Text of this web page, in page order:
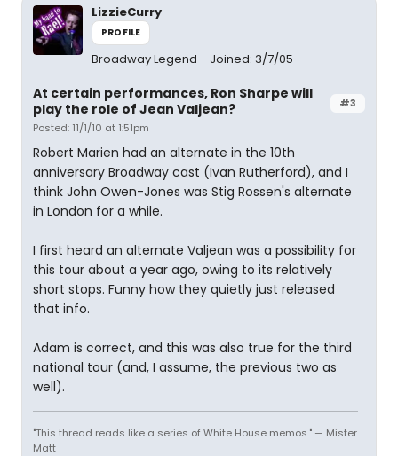
LizzieCurry
PROFILE
Broadway Legend Joined: 3/7/05
#3
At certain performances, Ron Sharpe will
play the role of Jean Valjean?
Posted: 11/1/10 at 1:51pm
Robert Marien had an alternate in the 10th
anniversary Broadway cast (Ivan Rutherford), and I
think John Owen-Jones was Stig Rossen's alternate
in London for a while.
I first heard an alternate Valjean was a possibility for
this tour about a year ago, owing to its relatively
short stops. Funny how they quietly just released
that info.
Adam is correct, and this was also true for the third
national tour (and, I assume, the previous two as
well).
"This thread reads like a series of White House memos." — Mister
Matt